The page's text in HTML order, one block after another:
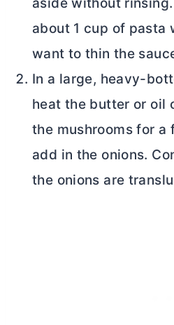
about 1 cup of pasta
want to thin the
In a large, heavy-
heat the butter or oil
the mushrooms for a
add in the onions.
the onions are